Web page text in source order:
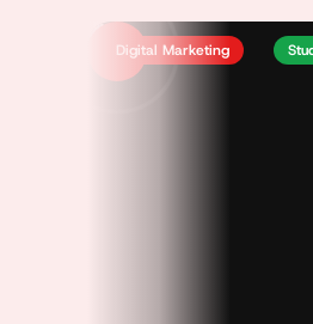
Digital Marketing